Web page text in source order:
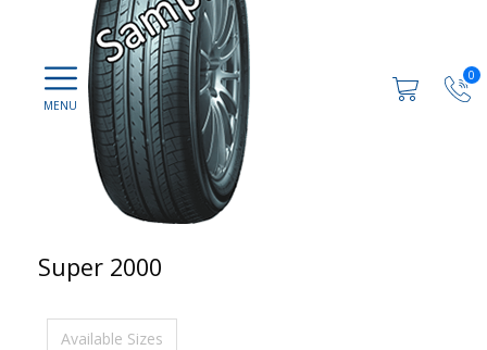
0
Super 2000
Available Sizes